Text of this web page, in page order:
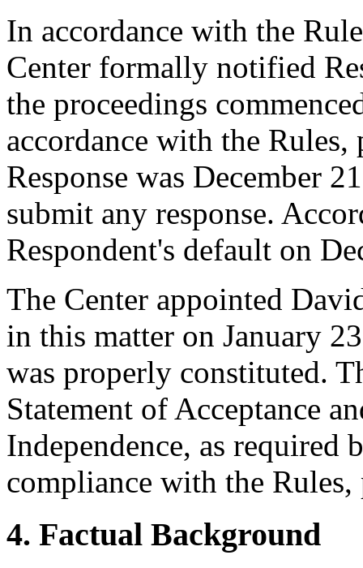
In accordance with the
Center formally notified
the proceedings
accordance with the Rules,
Response was December
submit any response.
Respondent's default on
The Center appointed
in this matter on January
was properly constituted.
Statement of Acceptance
Independence, as required
compliance with the Rules,
4. Factual Background